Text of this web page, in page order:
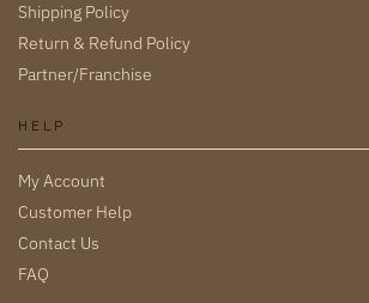
Shipping Policy
Return & Refund Policy
Partner/Franchise
HELP
My Account
Customer Help
Contact Us
FAQ